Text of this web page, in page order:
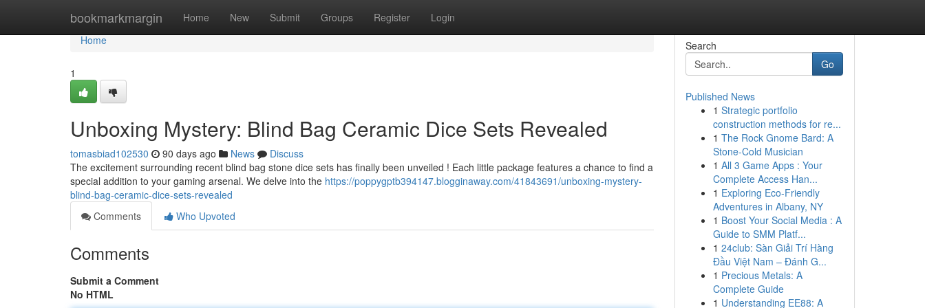
bookmarkmargin Home New Submit Groups Register Login
Home
Home
1
Unboxing Mystery: Blind Bag Ceramic Dice Sets Revealed
tomasbiad102530 90 days ago News
Discuss
The excitement surrounding recent blind bag stone dice sets has finally been unveiled ! Each little package features a chance to find a
special addition to your gaming arsenal. We delve into the https://poppygptb394147.blogginaway.com/41843691/unboxing-mystery-
blind-bag-ceramic-dice-sets-revealed
Comments
Who Upvoted
Comments
Submit a Comment
No HTML
Search
Go
Published News
1 Strategic portfolio
construction methods for re...
1 The Rock Gnome Bard: A
Stone-Cold Musician
1 All 3 Game Apps : Your
Complete Access Han...
1 Exploring Eco-Friendly
Adventures in Albany, NY
1 Boost Your Social Media : A
Guide to SMM Platf...
1 24club: Sàn Giải Trí Hàng
Đầu Việt Nam – Đánh G...
1 Precious Metals: A
Complete Guide
1 Understanding EE88: A